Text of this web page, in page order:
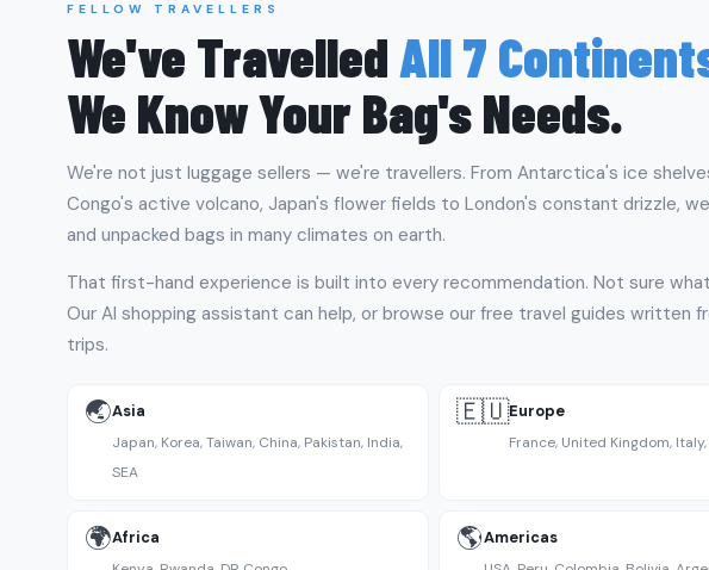
FELLOW TRAVELLERS
We've Travelled All 7
We Know Your Bag's Needs.
We're not just luggage sellers — we're travellers. From Antarctica's ice
Congo's active volcano, Japan's flower fields to London's constant drizzle,
and unpacked bags in many climates on earth.
That first-hand experience is built into every recommendation. Not sure
Our AI shopping assistant can help, or browse our free travel guides written
trips.
🌏Asia
Japan, Korea, Taiwan, China, Pakistan, India,
SEA
🇪🇺Europe
France, United Kingdom,
🌍Africa 🌎Americas